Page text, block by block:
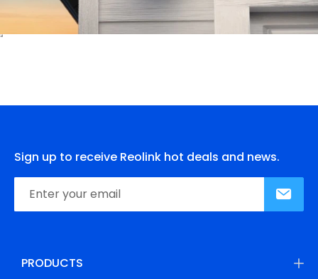
Sign up to receive Reolink hot deals and news.
PRODUCTS